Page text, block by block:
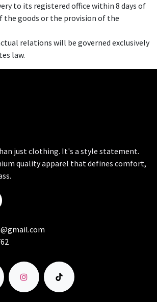
to its registered office within 8 days of
the goods or the provision of the
relations will be governed exclusively
law.
just clothing. It's a style statement.
quality apparel that defines comfort,